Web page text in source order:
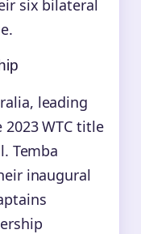
six bilateral
leading
WTC title
Temba
inaugural